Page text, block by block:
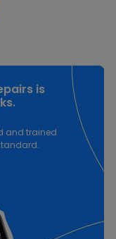
is
and trained